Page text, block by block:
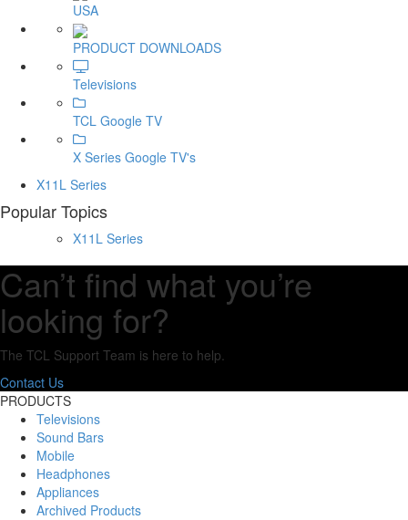
USA
PRODUCT DOWNLOADS
Televisions
TCL Google TV
X Series Google TV's
X11L Series
Popular Topics
X11L Series
Can’t find what you’re
looking for?
The TCL Support Team is here to help.
Contact Us
PRODUCTS
Televisions
Sound Bars
Mobile
Headphones
Appliances
Archived Products